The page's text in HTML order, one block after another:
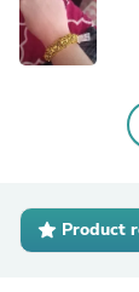
Product